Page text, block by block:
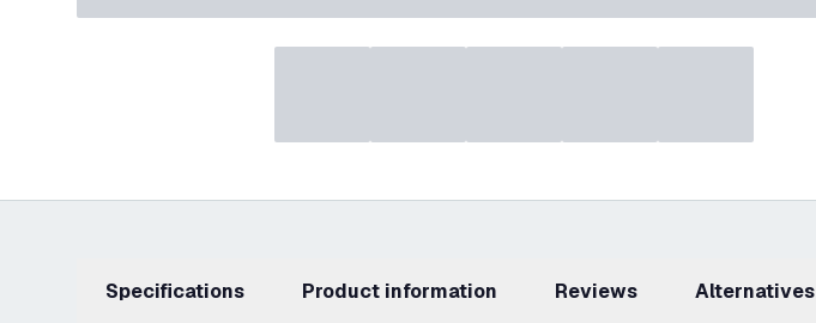
Specifications product information Reviews Alternatives